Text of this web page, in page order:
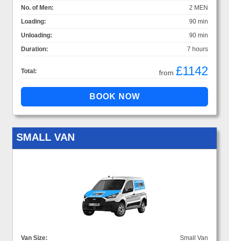
No. of Men:
2 MEN
Loading:
90 min
Unloading:
90 min
Duration:
7 hours
Total: from £1142
SMALL VAN
Van Size:
Small Van